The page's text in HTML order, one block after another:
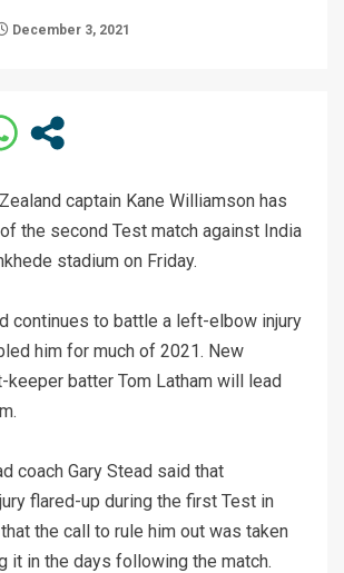
December 3, 2021
captain Kane Williamson has
the second Test match against India
stadium on Friday.
continues to battle a left-elbow injury
him for much of 2021. New
keeper batter Tom Latham will lead
coach Gary Stead said that
flared-up during the first Test in
the call to rule him out was taken
it in the days following the match.